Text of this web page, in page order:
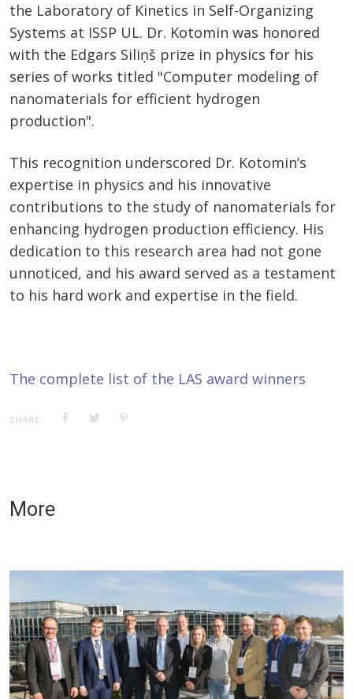
the Laboratory of Kinetics in Self-Organizing
Systems at ISSP UL. Dr. Kotomin was honored
with the Edgars Siliņš prize in physics for his
series of works titled "Computer modeling of
nanomaterials for efficient hydrogen
production".
This recognition underscored Dr. Kotomin’s
expertise in physics and his innovative
contributions to the study of nanomaterials for
enhancing hydrogen production efficiency. His
dedication to this research area had not gone
unnoticed, and his award served as a testament
to his hard work and expertise in the field.
The complete list of the LAS award winners
SHARE:
More